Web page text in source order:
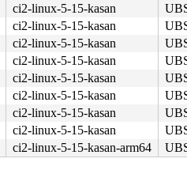
ci2-linux-5-15-kasan
ci2-linux-5-15-kasan
ci2-linux-5-15-kasan
ci2-linux-5-15-kasan
ci2-linux-5-15-kasan
ci2-linux-5-15-kasan
ci2-linux-5-15-kasan
ci2-linux-5-15-kasan
ci2-linux-5-15-kasan-arm64